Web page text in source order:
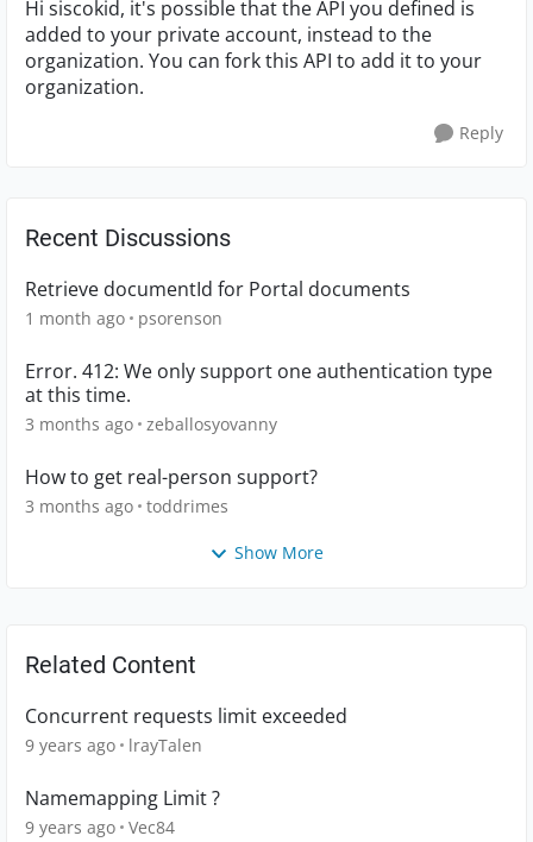
Hi siscokid, it's possible that the API you defined is
added to your private account, instead to the
organization. You can fork this API to add it to your
organization.
Reply
Recent Discussions
Retrieve documentId for Portal documents
1 month ago psorenson
Error. 412: We only support one authentication type
at this time.
3 months ago zeballosyovanny
How to get real-person support?
3 months ago toddrimes
Show More
Related Content
Concurrent requests limit exceeded
9 years ago lrayTalen
Namemapping Limit ?
9 years ago Vec84